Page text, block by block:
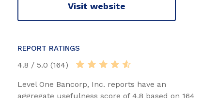
Visit website
REPORT RATINGS
4.8 / 5.0 (164)
Level One Bancorp, Inc. reports have an
aggregate usefulness score of 4.8 based on 164